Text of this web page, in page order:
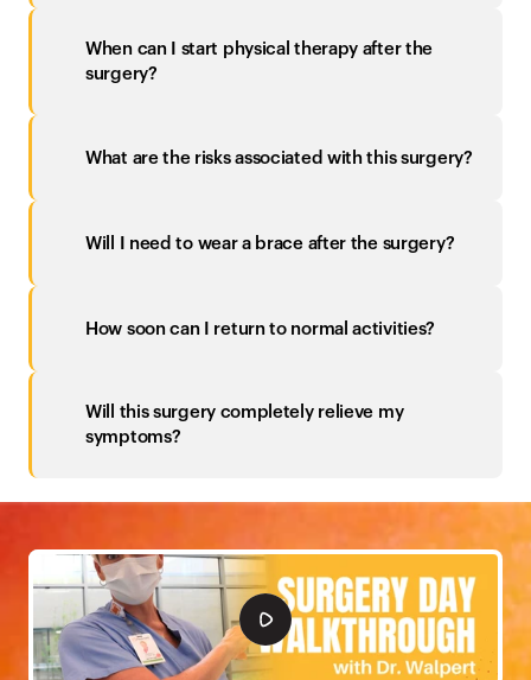
When can I start physical therapy after the
surgery?
What are the risks associated with this surgery?
Will I need to wear a brace after the surgery?
How soon can I return to normal activities?
Will this surgery completely relieve my
symptoms?